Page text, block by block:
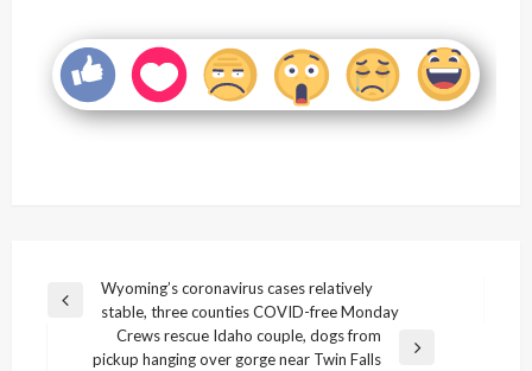
Post
navigation
Previous
Wyoming’s coronavirus cases relatively
stable, three counties COVID-free Monday
Next
Crews rescue Idaho couple, dogs from
pickup hanging over gorge near Twin Falls